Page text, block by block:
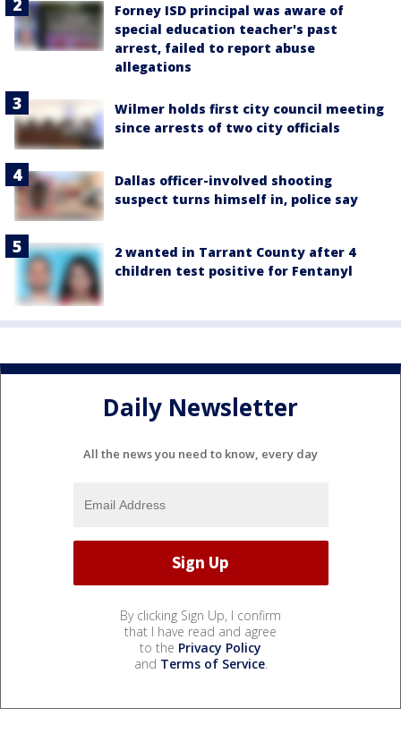
Forney ISD principal was aware of
special education teacher's past
arrest, failed to report abuse
allegations
Wilmer holds first city council meeting
since arrests of two city officials
Dallas officer-involved shooting
suspect turns himself in, police say
2 wanted in Tarrant County after 4
children test positive for Fentanyl
Daily Newsletter
All the news you need to know, every day
By clicking Sign Up, I confirm
that I have read and agree
to the Privacy Policy
and Terms of Service.